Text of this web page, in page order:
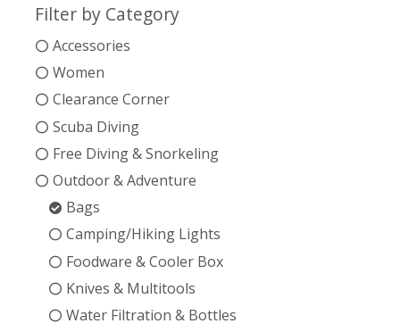
Filter by Category
Accessories
Women
Clearance Corner
Scuba Diving
Free Diving & Snorkeling
Outdoor & Adventure
Bags
Camping/Hiking Lights
Foodware & Cooler Box
Knives & Multitools
Water Filtration & Bottles